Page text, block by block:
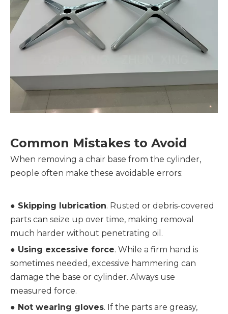
Common Mistakes to Avoid
When removing a chair base from the cylinder,
people often make these avoidable errors:
● Skipping lubrication. Rusted or debris-covered
parts can seize up over time, making removal
much harder without penetrating oil.
● Using excessive force. While a firm hand is
sometimes needed, excessive hammering can
damage the base or cylinder. Always use
measured force.
● Not wearing gloves. If the parts are greasy,